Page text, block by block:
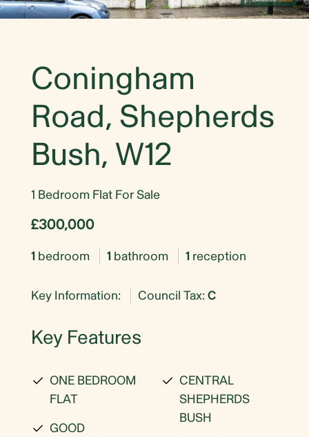
Coningham
Road, Shepherds
Bush, W12
1 Bedroom Flat For Sale
£300,000
1 bedroom 1 bathroom 1 reception
Key Information: Council Tax: C
Key Features
ONE BEDROOM
FLAT
GOOD
CENTRAL
SHEPHERDS
BUSH